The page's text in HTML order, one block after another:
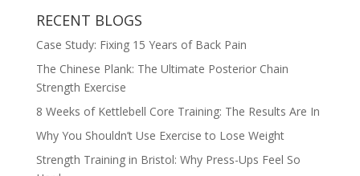
RECENT BLOGS
Case Study: Fixing 15 Years of Back Pain
The Chinese Plank: The Ultimate Posterior Chain
Strength Exercise
8 Weeks of Kettlebell Core Training: The Results Are In
Why You Shouldn’t Use Exercise to Lose Weight
Strength Training in Bristol: Why Press-Ups Feel So